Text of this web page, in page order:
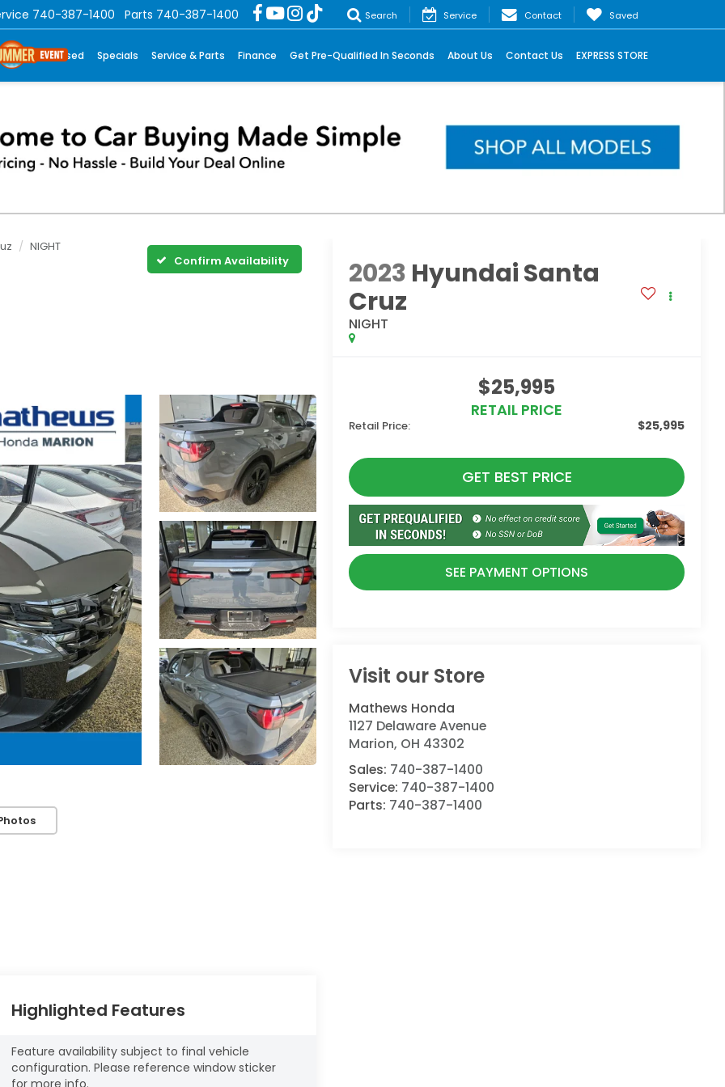
740-387-1400 Parts 740-387-1400 Search Service Contact Saved
New Used Specials Service & Parts Finance Get Pre-Qualified In Seconds About Us Contact Us EXPRESS STORE
NIGHT
Confirm Availability
2023 Hyundai Santa
Cruz
NIGHT
$25,995
RETAIL PRICE
Retail Price: $25,995
GET BEST PRICE
SEE PAYMENT OPTIONS
Visit our Store
Mathews Honda
1127 Delaware Avenue
Marion, OH 43302
Sales: 740-387-1400
Service: 740-387-1400
Parts: 740-387-1400
Highlighted Features
Feature availability subject to final vehicle
configuration. Please reference window sticker
for more info.